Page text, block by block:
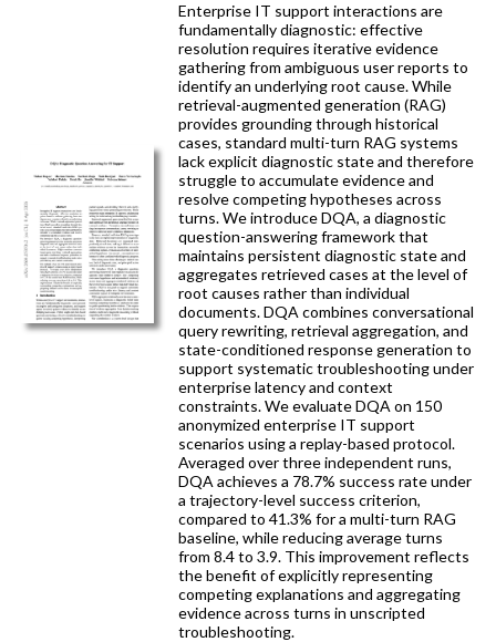
Enterprise IT support interactions are
fundamentally diagnostic: effective
resolution requires iterative evidence
gathering from ambiguous user reports to
identify an underlying root cause. While
retrieval-augmented generation (RAG)
provides grounding through historical
cases, standard multi-turn RAG systems
lack explicit diagnostic state and therefore
struggle to accumulate evidence and
resolve competing hypotheses across
turns. We introduce DQA, a diagnostic
question-answering framework that
maintains persistent diagnostic state and
aggregates retrieved cases at the level of
root causes rather than individual
documents. DQA combines conversational
query rewriting, retrieval aggregation, and
state-conditioned response generation to
support systematic troubleshooting under
enterprise latency and context
constraints. We evaluate DQA on 150
anonymized enterprise IT support
scenarios using a replay-based protocol.
Averaged over three independent runs,
DQA achieves a 78.7% success rate under
a trajectory-level success criterion,
compared to 41.3% for a multi-turn RAG
baseline, while reducing average turns
from 8.4 to 3.9. This improvement reflects
the benefit of explicitly representing
competing explanations and aggregating
evidence across turns in unscripted
troubleshooting.